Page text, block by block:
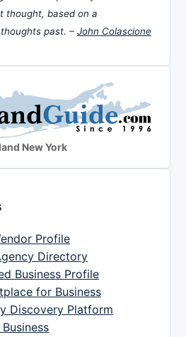
thought, based on a
past. – John Colascione
New York
Profile
Directory
Business Profile
for Business
Discovery Platform